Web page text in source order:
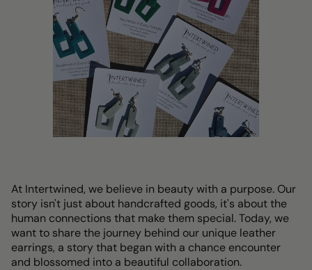
At Intertwined, we believe in beauty with a purpose. Our
story isn't just about handcrafted goods, it's about the
human connections that make them special. Today, we
want to share the journey behind our unique leather
earrings, a story that began with a chance encounter
and blossomed into a beautiful collaboration.